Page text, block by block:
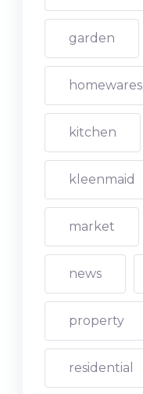
garden
homewares
kitchen
kleenmaid
market
news
property
residential